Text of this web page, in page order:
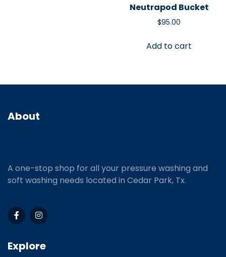
Neutrapod Bucket
$95.00
Add to cart
About
A one-stop shop for all your pressure washing and
soft washing needs located in Cedar Park, Tx.
Explore